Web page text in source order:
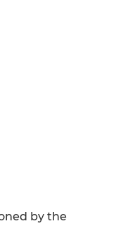
by the